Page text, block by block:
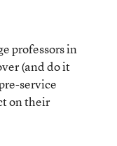
professors in
(and do it
service
on their